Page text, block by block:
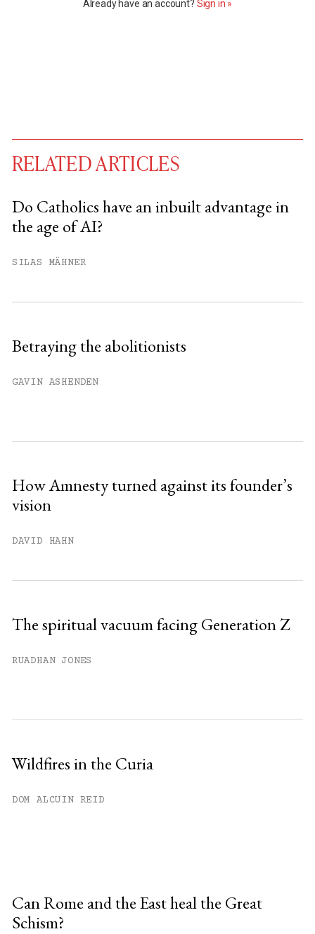
Already have an account? Sign in »
You have
RELATED ARTICLES
Do Catholics have an inbuilt advantage in
the age of AI?
SILAS MÄHNER
Betraying the abolitionists
GAVIN ASHENDEN
How Amnesty turned against its founder’s
vision
DAVID HAHN
The spiritual vacuum facing Generation Z
RUADHAN JONES
Wildfires in the Curia
DOM ALCUIN REID
Can Rome and the East heal the Great
Schism?